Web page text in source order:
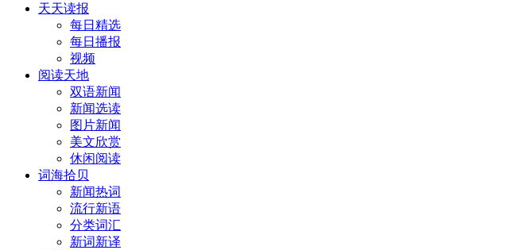
天天读报
每日精选
每日播报
视频
阅读天地
双语新闻
新闻选读
图片新闻
美文欣赏
休闲阅读
词海拾贝
新闻热词
流行新语
分类词汇
新词新译